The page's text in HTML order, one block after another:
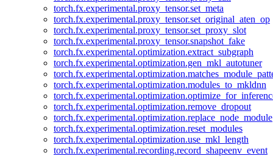
torch.fx.experimental.proxy_tensor.set_meta
torch.fx.experimental.proxy_tensor.set_original_aten_op
torch.fx.experimental.proxy_tensor.set_proxy_slot
torch.fx.experimental.proxy_tensor.snapshot_fake
torch.fx.experimental.optimization.extract_subgraph
torch.fx.experimental.optimization.gen_mkl_autotuner
torch.fx.experimental.optimization.modules_to_mkldnn
torch.fx.experimental.optimization.remove_dropout
torch.fx.experimental.optimization.replace_node_module
torch.fx.experimental.optimization.reset_modules
torch.fx.experimental.optimization.use_mkl_length
torch.fx.experimental.recording.record_shapeenv_event